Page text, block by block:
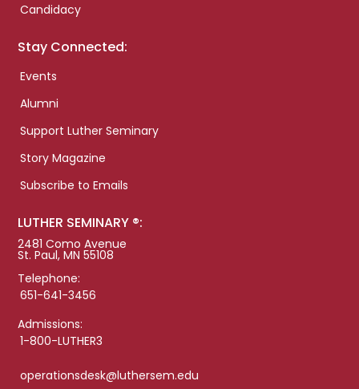
Candidacy
Stay Connected:
Events
Alumni
Support Luther Seminary
Story Magazine
Subscribe to Emails
LUTHER SEMINARY ®:
2481 Como Avenue
St. Paul, MN 55108
Telephone:
651-641-3456
Admissions:
1-800-LUTHER3
operationsdesk@luthersem.edu